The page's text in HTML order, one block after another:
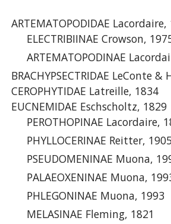
ARTEMATOPODIDAE Lacordaire,
ELECTRIBIINAE Crowson,
ARTEMATOPODINAE
BRACHYPSECTRIDAE LeConte &
CEROPHYTIDAE Latreille, 1834
EUCNEMIDAE Eschscholtz, 1829
PEROTHOPINAE Lacordaire,
PHYLLOCERINAE Reitter,
PSEUDOMENINAE Muona,
PALAEOXENINAE Muona,
PHLEGONINAE Muona, 1993
MELASINAE Fleming, 1821